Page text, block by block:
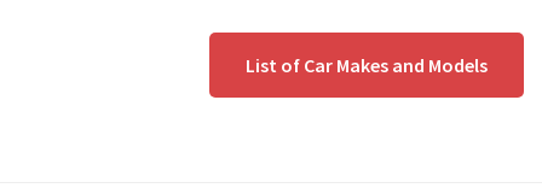
List of Car Makes and Models